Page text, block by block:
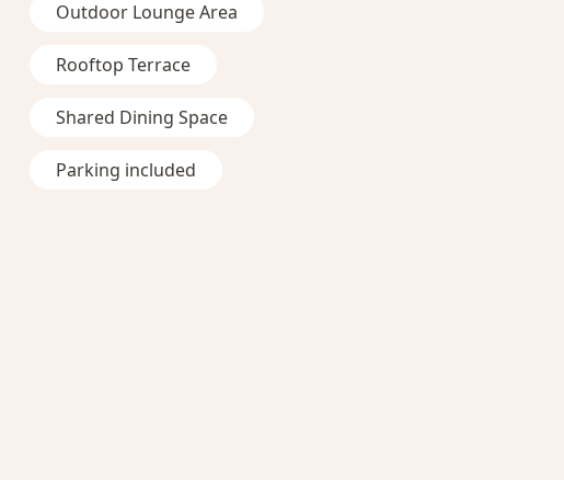
Outdoor Lounge Area
Rooftop Terrace
Shared Dining Space
Parking included